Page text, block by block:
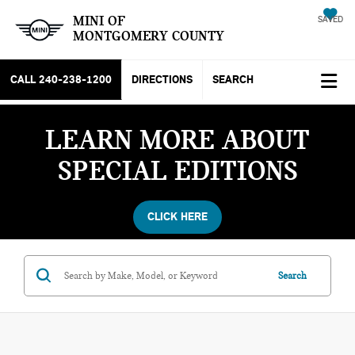
MINI OF
MONTGOMERY COUNTY
SAVED
CALL 240-238-1200 DIRECTIONS SEARCH
LEARN MORE ABOUT
SPECIAL EDITIONS
CLICK HERE
Search